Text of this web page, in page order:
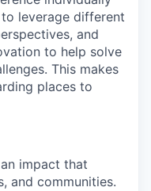
leverage different
and
to help solve
This makes
places to
impact that
and communities.